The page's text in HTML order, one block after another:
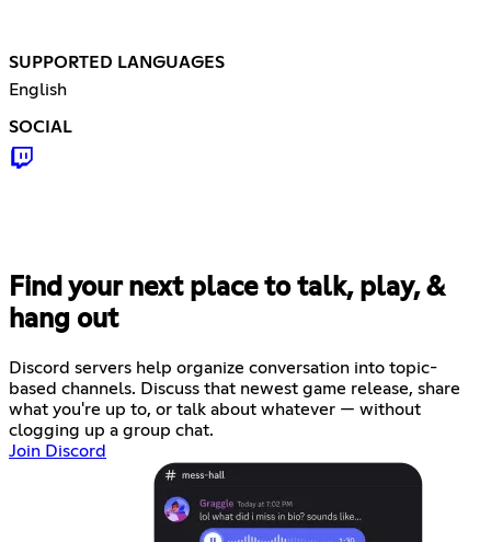
SUPPORTED LANGUAGES
English
SOCIAL
Find your next place to talk, play, &
hang out
Discord servers help organize conversation into topic-
based channels. Discuss that newest game release, share
what you're up to, or talk about whatever — without
clogging up a group chat.
Join Discord